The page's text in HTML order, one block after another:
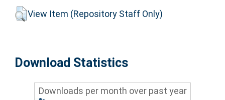
View Item (Repository Staff Only)
Download Statistics
Downloads per month over past year